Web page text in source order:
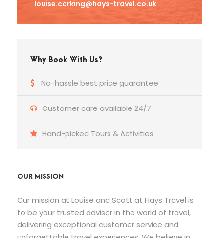
louise.corking@hays-travel.co.uk
Why Book With Us?
No-hassle best price guarantee
Customer care available 24/7
Hand-picked Tours & Activities
OUR MISSION
Our mission at Louise and Scott at Hays Travel is
to be your trusted advisor in the world of travel,
delivering exceptional customer service and